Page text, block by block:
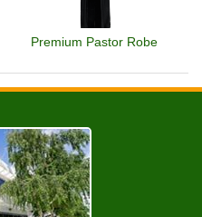
Premium Pastor Robe